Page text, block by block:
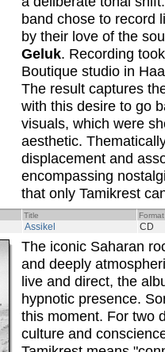
band chose to record
by their love of the
Geluk. Recording
Boutique studio in
The result captures
with this desire to go
visuals, which were
aesthetic.
displacement and
encompassing
that only Tamikrest
Title Format
Assikel CD
The iconic Saharan
and deeply
live and direct, the
hypnotic presence.
this moment. For two
culture and